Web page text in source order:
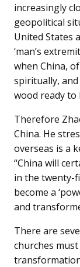
increasingly
geopolitical
United States
‘man’s
when China,
spiritually,
wood ready to
Therefore
China. He
overseas is a
“China will
in the twenty-
become a
and
There are
churches